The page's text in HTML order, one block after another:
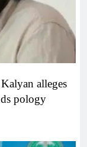
alleges
pology